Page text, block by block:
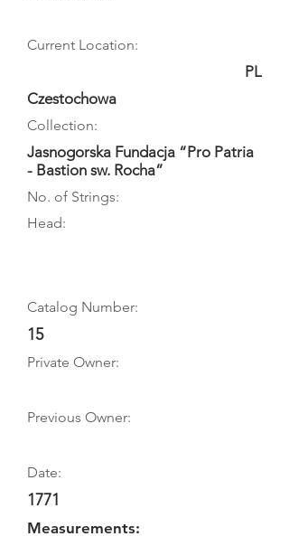
Current Location:
PL
Czestochowa
Collection:
Jasnogorska Fundacja “Pro Patria
- Bastion sw. Rocha”
No. of Strings:
Head:
Catalog Number:
15
Private Owner:
Previous Owner:
Date:
1771
Measurements: